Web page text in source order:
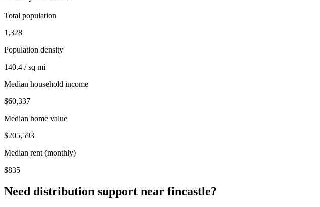
Total population
1,328
Population density
140.4 / sq mi
Median household income
$60,337
Median home value
$205,593
Median rent (monthly)
$835
Need distribution support near fincastle?